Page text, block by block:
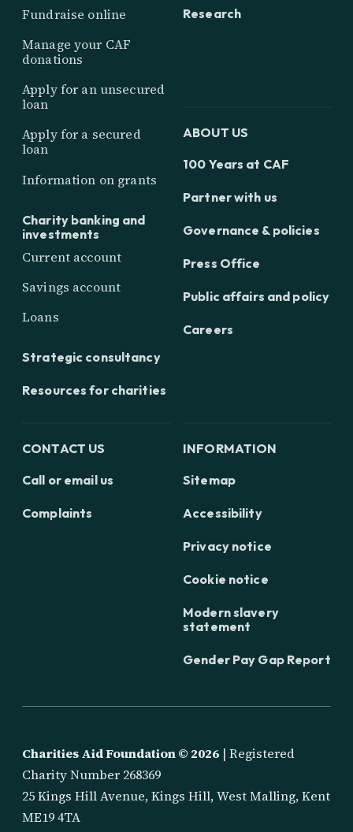
Fundraise online
Manage your CAF
donations
Apply for an unsecured
loan
Apply for a secured
loan
Information on grants
Charity banking and
investments
Current account
Savings account
Loans
Strategic consultancy
Resources for charities
Research
ABOUT US
100 Years at CAF
Partner with us
Governance & policies
Press Office
Public affairs and policy
Careers
CONTACT US
Call or email us
Complaints
INFORMATION
Sitemap
Accessibility
Privacy notice
Cookie notice
Modern slavery
statement
Gender Pay Gap Report
Charities Aid Foundation © 2026 | Registered
Charity Number 268369
25 Kings Hill Avenue, Kings Hill, West Malling, Kent
ME19 4TA